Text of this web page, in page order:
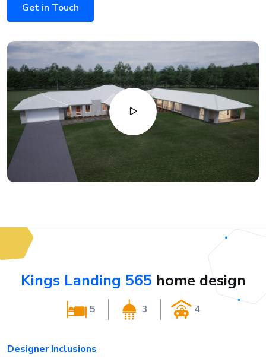
Get in Touch
Kings Landing 565 home design
5 3 4
Designer Inclusions